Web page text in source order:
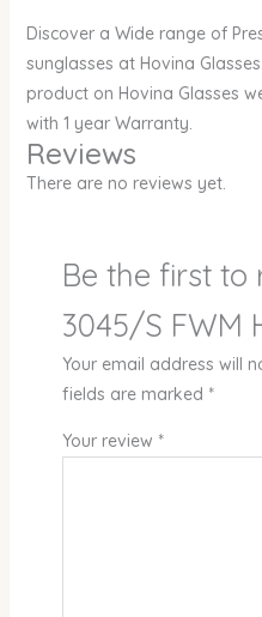
Discover a Wide range of
sunglasses at Hovina
product on Hovina Glasses
with 1 year Warranty.
Reviews
There are no reviews yet.
Be the first to
3045/S FWM
Your email address will
fields are marked *
Your review *